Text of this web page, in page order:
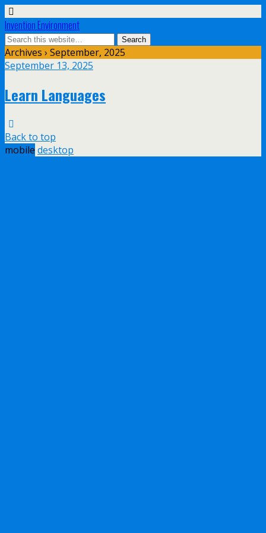
Invention Environment
Archives › September, 2025
September 13, 2025
Learn Languages
Back to top
mobile desktop